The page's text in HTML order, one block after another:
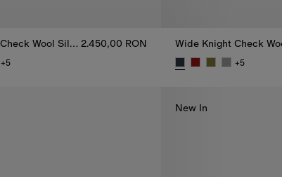
Wide Knight Check Wool Silk Scarf 2.450,00 RON
+5 +5
New In